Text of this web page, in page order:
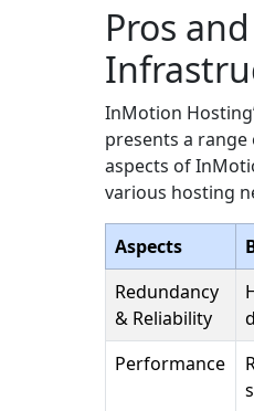
Pros
InMotion
presents a range
aspects of
various hosting
Aspects
Redundancy
& Reliability
Performance